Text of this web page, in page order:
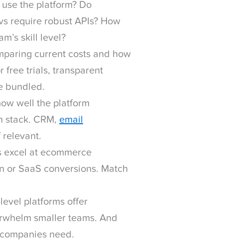
use the platform? Do
require robust APIs? How
skill level?
current costs and how
free trials, transparent
bundled.
well the platform
stack. CRM, email
relevant.
excel at ecommerce
or SaaS conversions. Match
platforms offer
smaller teams. And
need.